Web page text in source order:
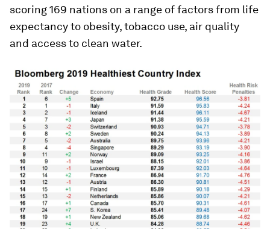
scoring 169 nations on a range of factors from life
expectancy to obesity, tobacco use, air quality
and access to clean water.